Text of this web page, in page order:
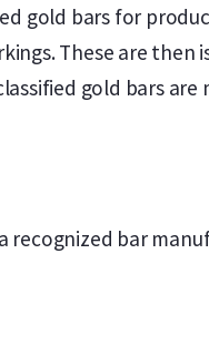
gold bars for
These are then
gold bars are
recognized bar